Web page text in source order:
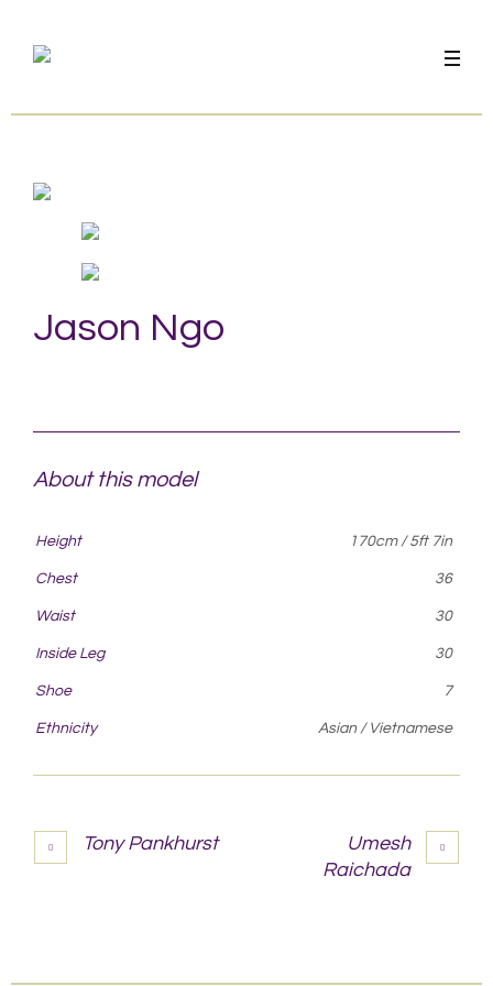
Jason Ngo
About this model
Height 170cm / 5ft 7in
Chest 36
Waist 30
Inside Leg 30
Shoe 7
Ethnicity Asian / Vietnamese
Tony Pankhurst
Umesh
Raichada